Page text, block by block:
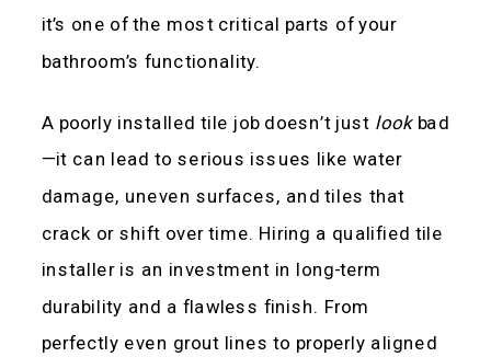
it’s one of the most critical parts of your
bathroom’s functionality.
A poorly installed tile job doesn’t just lookbad
—it can lead to serious issues like water
damage, uneven surfaces, and tiles that
crack or shift over time. Hiring a qualified tile
installer is an investment in long-term
durability and a flawless finish. From
perfectly even grout lines to properly aligned